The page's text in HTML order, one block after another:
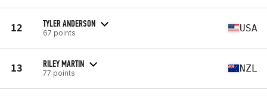
12 TYLER ANDERSON
67 points USA
13 RILEY MARTIN
77 points NZL